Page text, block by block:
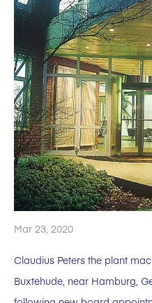
Mar 23, 2020
Claudius Peters the plant
Buxtehude, near Hamburg,